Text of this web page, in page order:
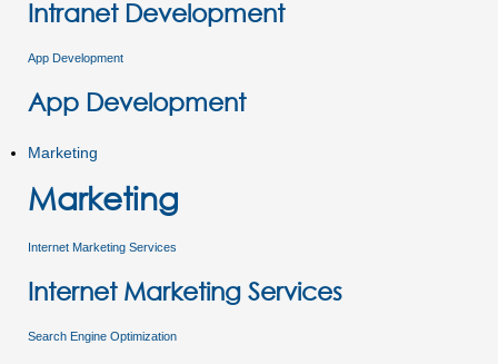
Intranet Development
App Development
App Development
Marketing
Marketing
Internet Marketing Services
Internet Marketing Services
Search Engine Optimization